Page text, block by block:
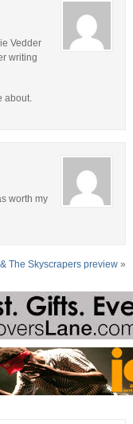
Vedder
writing
about.
worth my
The Skyscrapers preview »